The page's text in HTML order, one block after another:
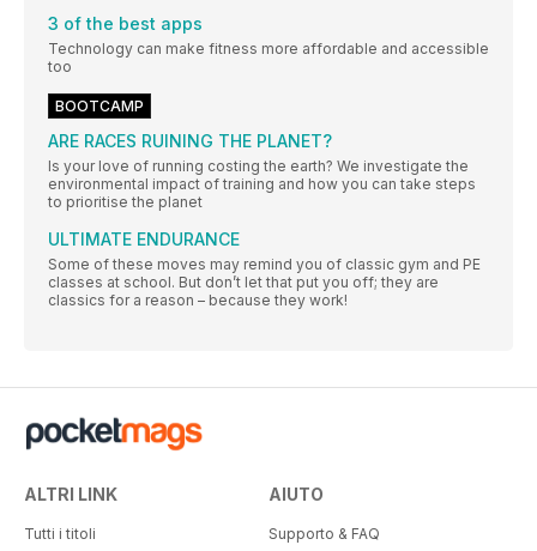
3 of the best apps
Technology can make fitness more affordable and accessible
too
BOOTCAMP
ARE RACES RUINING THE PLANET?
Is your love of running costing the earth? We investigate the
environmental impact of training and how you can take steps
to prioritise the planet
ULTIMATE ENDURANCE
Some of these moves may remind you of classic gym and PE
classes at school. But don’t let that put you off; they are
classics for a reason – because they work!
ALTRI LINK
Tutti i titoli
AIUTO
Supporto & FAQ